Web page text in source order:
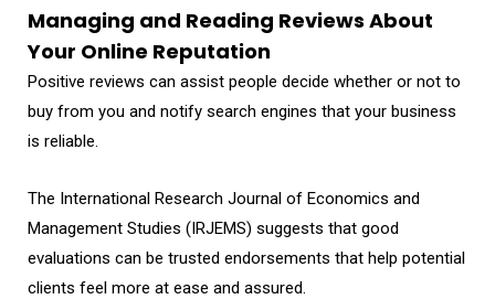
Managing and Reading Reviews About
Your Online Reputation
Positive reviews can assist people decide whether or not to
buy from you and notify search engines that your business
is reliable.
The International Research Journal of Economics and
Management Studies (IRJEMS) suggests that good
evaluations can be trusted endorsements that help potential
clients feel more at ease and assured.